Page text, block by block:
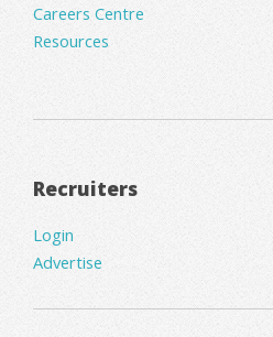
Careers Centre
Resources
Recruiters
Login
Advertise